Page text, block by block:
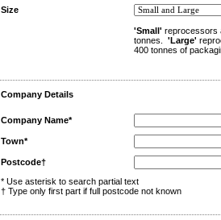
Size
'Small' reprocessors
tonnes. 'Large'
400 tonnes of
Company Details
Company Name*
Town*
Postcode†
* Use asterisk to search partial text
† Type only first part if full postcode not known